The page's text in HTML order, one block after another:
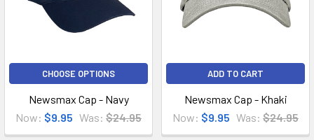
CHOOSE OPTIONS
Newsmax Cap - Navy
Now: $9.95 Was: $24.95
ADD TO CART
Newsmax Cap - Khaki
Now: $9.95 Was: $24.95